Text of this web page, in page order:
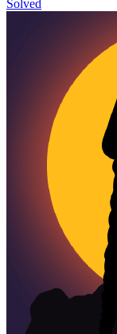
Solved